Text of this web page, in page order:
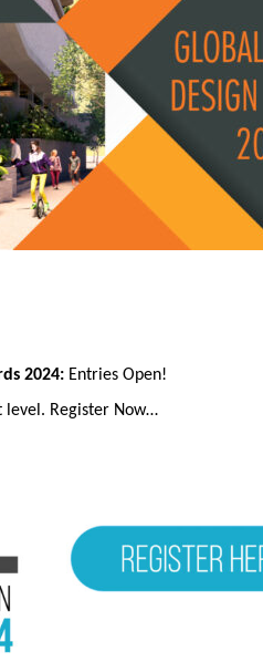
2024: Entries Open!
level. Register Now…